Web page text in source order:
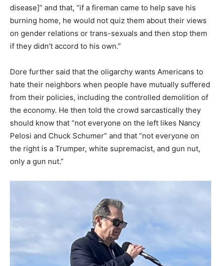
disease]” and that, “if a fireman came to help save his
burning home, he would not quiz them about their views
on gender relations or trans-sexuals and then stop them
if they didn’t accord to his own.”
Dore further said that the oligarchy wants Americans to
hate their neighbors when people have mutually suffered
from their policies, including the controlled demolition of
the economy. He then told the crowd sarcastically they
should know that “not everyone on the left likes Nancy
Pelosi and Chuck Schumer” and that “not everyone on
the right is a Trumper, white supremacist, and gun nut,
only a gun nut.”